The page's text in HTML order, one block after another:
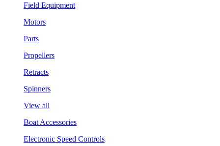
Field Equipment
Motors
Parts
Propellers
Retracts
Spinners
View all
Boat Accessories
Electronic Speed Controls